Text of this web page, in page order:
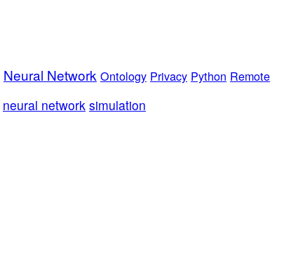
Neural Network Ontology Privacy Python Remote
neural network simulation